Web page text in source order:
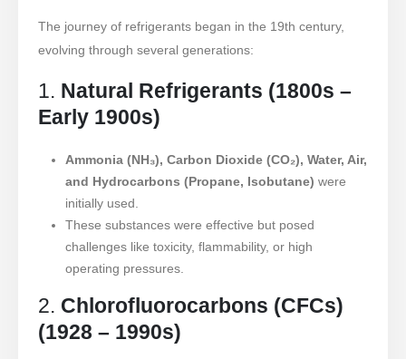
The journey of refrigerants began in the 19th century,
evolving through several generations:
1. Natural Refrigerants (1800s –
Early 1900s)
Ammonia (NH₃), Carbon Dioxide (CO₂), Water, Air,
and Hydrocarbons (Propane, Isobutane) were
initially used.
These substances were effective but posed
challenges like toxicity, flammability, or high
operating pressures.
2. Chlorofluorocarbons (CFCs)
(1928 – 1990s)